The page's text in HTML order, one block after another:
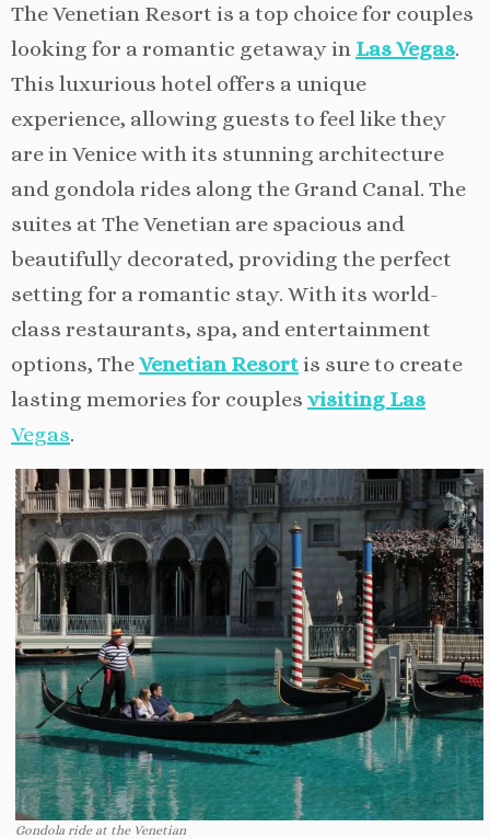
The Venetian Resort is a top choice for couples
looking for a romantic getaway in Las Vegas.
This luxurious hotel offers a unique
experience, allowing guests to feel like they
are in Venice with its stunning architecture
and gondola rides along the Grand Canal. The
suites at The Venetian are spacious and
beautifully decorated, providing the perfect
setting for a romantic stay. With its world-
class restaurants, spa, and entertainment
options, TheVenetian Resortis sure to create
lasting memories for couples visiting Las
Vegas.
Gondola ride at the Venetian